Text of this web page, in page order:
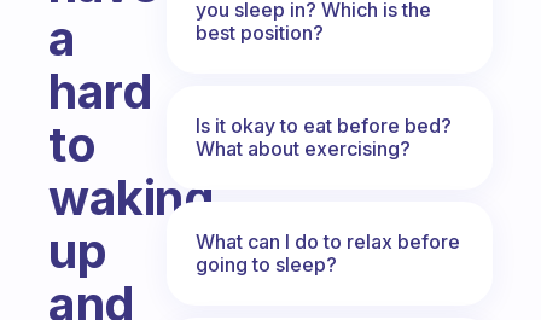
a
hard
to
waking
up
and
you sleep in? Which is the
best position?
Is it okay to eat before bed?
What about exercising?
What can I do to relax before
going to sleep?